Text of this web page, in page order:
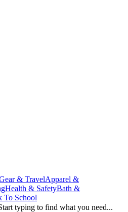
& TravelApparel &
Health & SafetyBath &
To School
typing to find what you need...